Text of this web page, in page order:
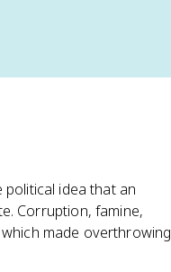
political idea that an
Corruption, famine,
made overthrowing